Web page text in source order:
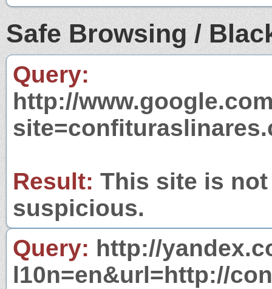
Safe Browsing /
Query:
http://
Result: This site is
suspicious.
Query: http://
l10n=en&url=http://